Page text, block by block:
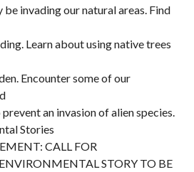
be invading our natural areas. Find
Learn about using native trees
Encounter some of our
an invasion of alien species.
Stories
CALL FOR
STORY TO BE